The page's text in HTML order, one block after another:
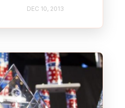
DEC 10, 2013